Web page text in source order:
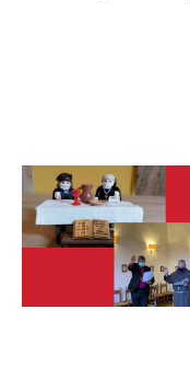
Image